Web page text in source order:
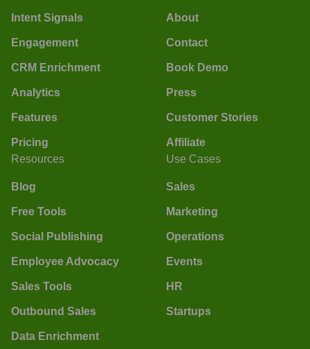
Intent Signals
Engagement
CRM Enrichment
Analytics
Features
Pricing
About
Contact
Book Demo
Press
Customer Stories
Affiliate
Resources
Blog
Free Tools
Social Publishing
Employee Advocacy
Sales Tools
Outbound Sales
Data Enrichment
Use Cases
Sales
Marketing
Operations
Events
HR
Startups